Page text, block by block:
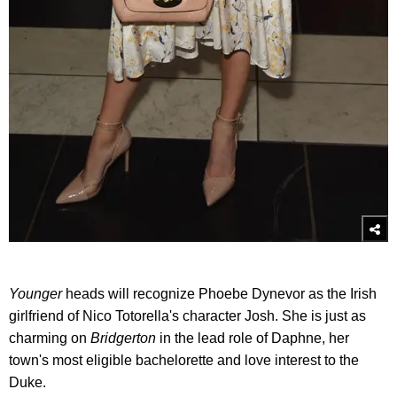
Younger heads will recognize Phoebe Dynevor as the Irish
girlfriend of Nico Totorella's character Josh. She is just as
charming on Bridgerton in the lead role of Daphne, her
town's most eligible bachelorette and love interest to the
Duke.